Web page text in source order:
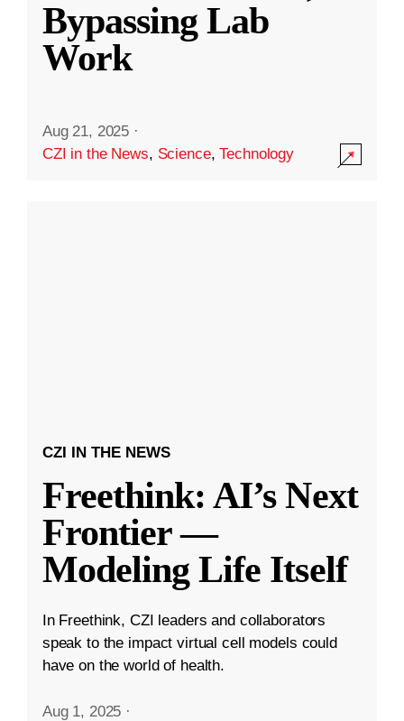
Bypassing Lab
Work
Aug 21, 2025 ·
CZI in the News, Science,Technology
CZI IN THE NEWS
Freethink: AI’s Next
Frontier —
Modeling Life Itself
In Freethink, CZI leaders and collaborators
speak to the impact virtual cell models could
have on the world of health.
Aug 1, 2025 ·